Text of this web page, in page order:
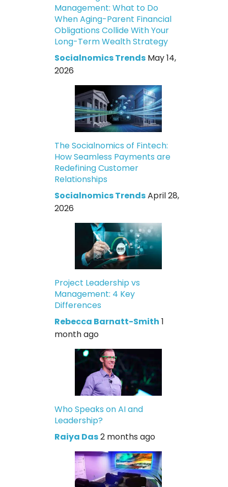
Management: What to Do
When Aging-Parent Financial
Obligations Collide With Your
Long-Term Wealth Strategy
Socialnomics Trends May 14,
2026
The Socialnomics of Fintech:
How Seamless Payments are
Redefining Customer
Relationships
Socialnomics TrendsApril 28,
2026
Project Leadership vs
Management: 4 Key
Differences
Rebecca Barnatt-Smith 1
month ago
Who Speaks on AI and
Leadership?
Raiya Das2 months ago